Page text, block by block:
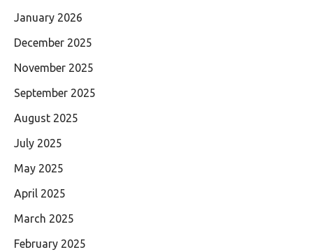
January 2026
December 2025
November 2025
September 2025
August 2025
July 2025
May 2025
April 2025
March 2025
February 2025